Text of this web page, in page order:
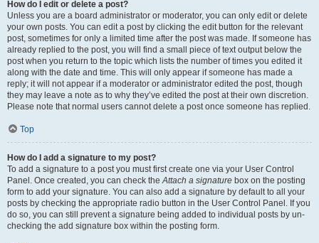
How do I edit or delete a post?
Unless you are a board administrator or moderator, you can only edit or delete
your own posts. You can edit a post by clicking the edit button for the relevant
post, sometimes for only a limited time after the post was made. If someone has
already replied to the post, you will find a small piece of text output below the
post when you return to the topic which lists the number of times you edited it
along with the date and time. This will only appear if someone has made a
reply; it will not appear if a moderator or administrator edited the post, though
they may leave a note as to why they’ve edited the post at their own discretion.
Please note that normal users cannot delete a post once someone has replied.
Top
How do I add a signature to my post?
To add a signature to a post you must first create one via your User Control
Panel. Once created, you can check theAttach a signature box on the posting
form to add your signature. You can also add a signature by default to all your
posts by checking the appropriate radio button in the User Control Panel. If you
do so, you can still prevent a signature being added to individual posts by un-
checking the add signature box within the posting form.